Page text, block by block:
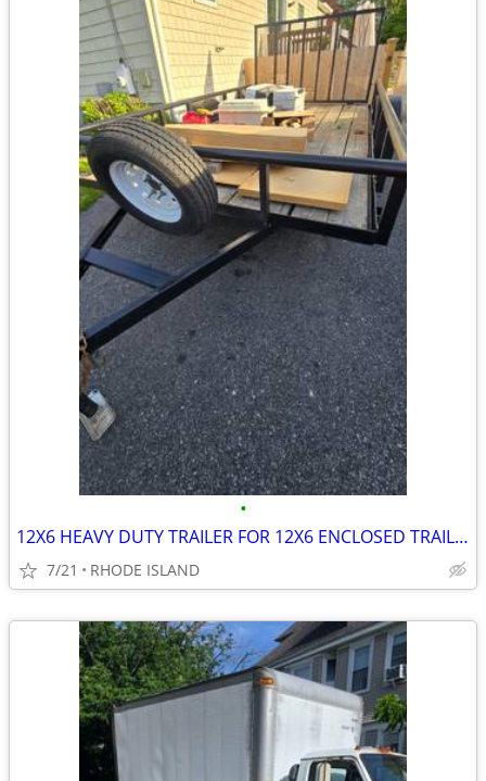
•
12X6 HEAVY DUTY TRAILER FOR 12X6 ENCLOSED TRAILER
7/21 RHODE ISLAND